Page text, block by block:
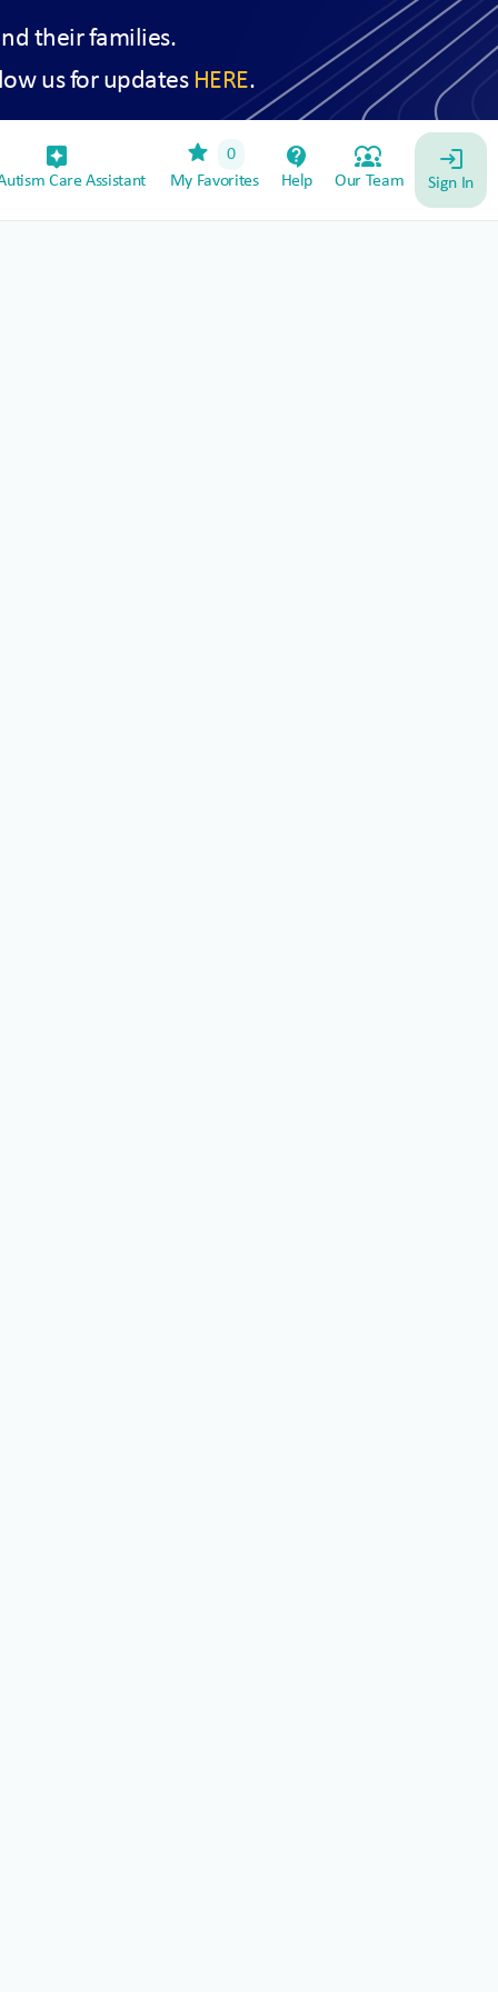
their families.
us for updates HERE.
assistant_device
Care Assistant
star
0
My Favorites
contact_support
Help
diversity_1
Our Team
login
Sign In